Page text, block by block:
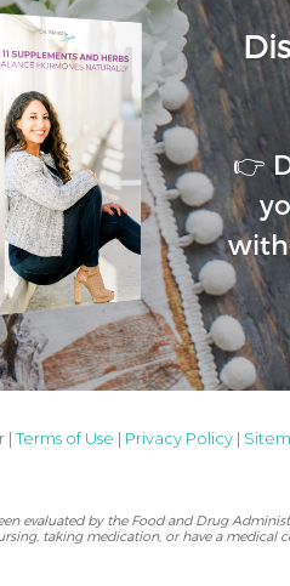
👉
|Terms of Use | Privacy Policy|
evaluated by the Food and Drug
taking medication, or have a